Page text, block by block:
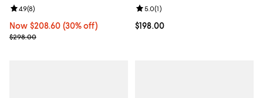
Now $208.60; 30% off;
Now $208.60 (30% off)
Previous price $298.00
$298.00
Review rating: 4.9 out of 5; 8 reviews;
4.9(8)
Current price $198.00; ;
$198.00
Review rating: 5.0 out of 5; 1
5.0(1)